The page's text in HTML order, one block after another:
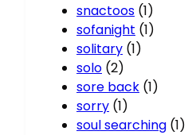
snactoos (1)
sofanight (1)
solitary (1)
solo (2)
sore back (1)
sorry (1)
soul searching (1)